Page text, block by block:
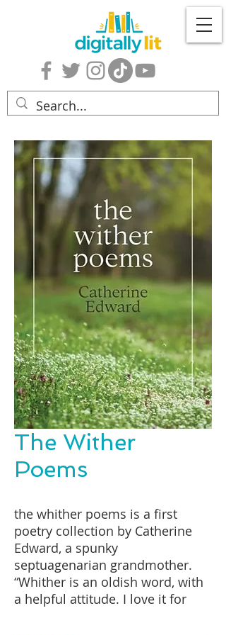
The Wither
Poems
the whither poems is a first
poetry collection by Catherine
Edward, a spunky
septuagenarian grandmother.
“Whither is an oldish word, with
a helpful attitude. I love it for